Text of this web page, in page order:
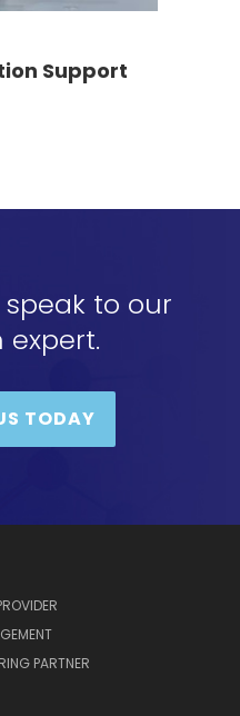
Support
to our
expert.
TODAY
PARTNER